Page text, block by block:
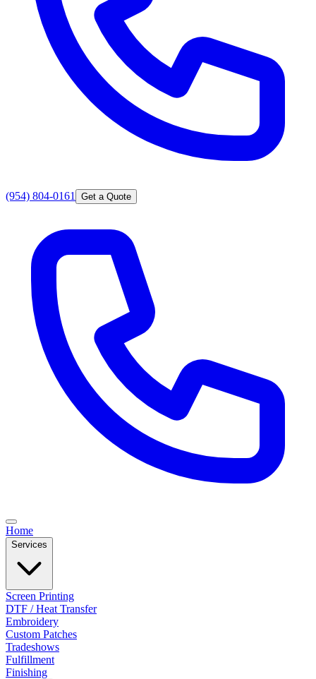
(954) 804-0161 Get a Quote
Home
Services
Screen Printing
DTF / Heat Transfer
Embroidery
Custom Patches
Tradeshows
Fulfillment
Finishing